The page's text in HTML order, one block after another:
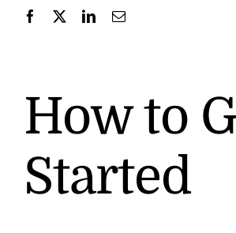
Contact
How to
Started